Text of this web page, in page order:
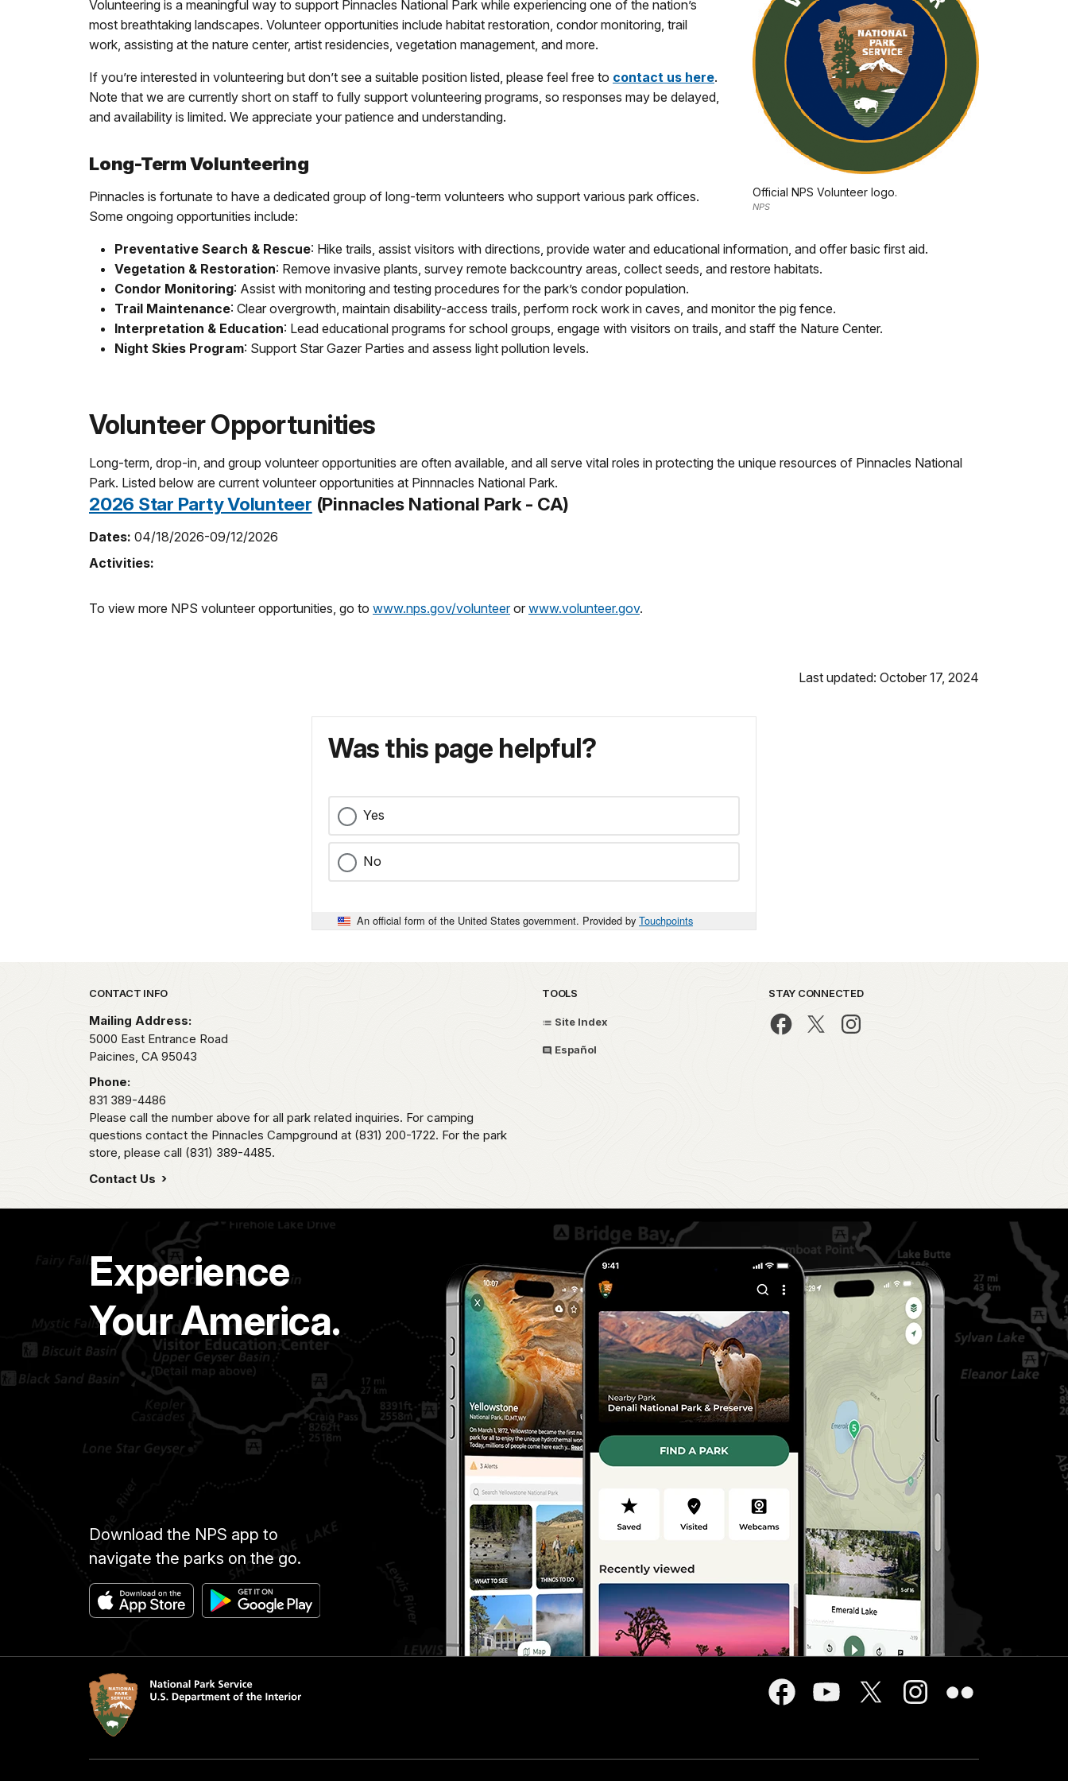
Official NPS Volunteer logo.
NPS
Volunteering is a meaningful way to support Pinnacles National Park while experiencing one of the nation’s
most breathtaking landscapes. Volunteer opportunities include habitat restoration, condor monitoring, trail
work, assisting at the nature center, artist residencies, vegetation management, and more.
If you’re interested in volunteering but don’t see a suitable position listed, please feel free to contact us here.
Note that we are currently short on staff to fully support volunteering programs, so responses may be delayed,
and availability is limited. We appreciate your patience and understanding.
Long-Term Volunteering
Pinnacles is fortunate to have a dedicated group of long-term volunteers who support various park offices.
Some ongoing opportunities include:
Preventative Search & Rescue: Hike trails, assist visitors with directions, provide water and educational information, and offer basic first aid.
Vegetation & Restoration: Remove invasive plants, survey remote backcountry areas, collect seeds, and restore habitats.
Condor Monitoring: Assist with monitoring and testing procedures for the park’s condor population.
Trail Maintenance: Clear overgrowth, maintain disability-access trails, perform rock work in caves, and monitor the pig fence.
Interpretation & Education: Lead educational programs for school groups, engage with visitors on trails, and staff the Nature Center.
Night Skies Program: Support Star Gazer Parties and assess light pollution levels.
Volunteer Opportunities
Long-term, drop-in, and group volunteer opportunities are often available, and all serve vital roles in protecting the unique resources of Pinnacles National
Park. Listed below are current volunteer opportunities at Pinnnacles National Park.
2026 Star Party Volunteer (Pinnacles National Park - CA)
Dates: 04/18/2026-09/12/2026
Activities:
To view more NPS volunteer opportunities, go to www.nps.gov/volunteeror www.volunteer.gov.
Last updated: October 17, 2024
Was this page helpful?
Yes
No
An official form of the United States government. Provided by Touchpoints
Park footer
CONTACT INFO
Mailing Address:
5000 East Entrance Road
Paicines, CA 95043
Phone:
831 389-4486
Please call the number above for all park related inquiries. For camping
questions contact the Pinnacles Campground at (831) 200-1722. For the park
store, please call (831) 389-4485.
Contact Us
TOOLS
Site Index
Español
STAY CONNECTED
Experience
Your America.
Download the NPS app to
navigate the parks on the go.